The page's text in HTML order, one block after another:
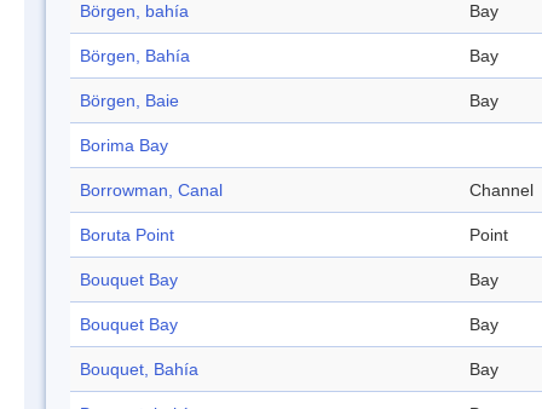
Börgen, bahía Bay
Börgen, Bahía Bay
Börgen, Baie Bay
Borima Bay
Borrowman, Canal Channel
Boruta Point Point
Bouquet Bay Bay
Bouquet Bay Bay
Bouquet, Bahía Bay